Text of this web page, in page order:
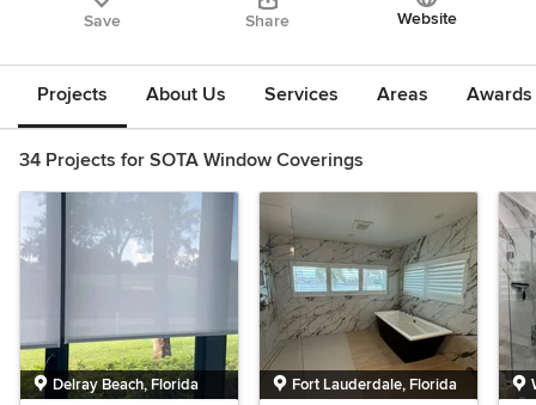
Save Share Website
Projects About Us Services Areas
34 Projects for SOTA Window Coverings
Delray Beach, Florida Fort Lauderdale, Florida